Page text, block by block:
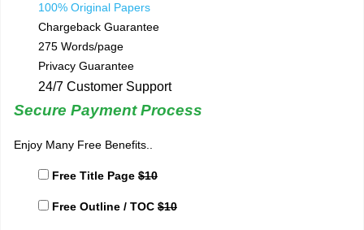
100% Original Papers
Chargeback Guarantee
275 Words/page
Privacy Guarantee
24/7 Customer Support
Secure Payment Process
Enjoy Many Free Benefits..
Free Title Page $10
Free Outline / TOC $10